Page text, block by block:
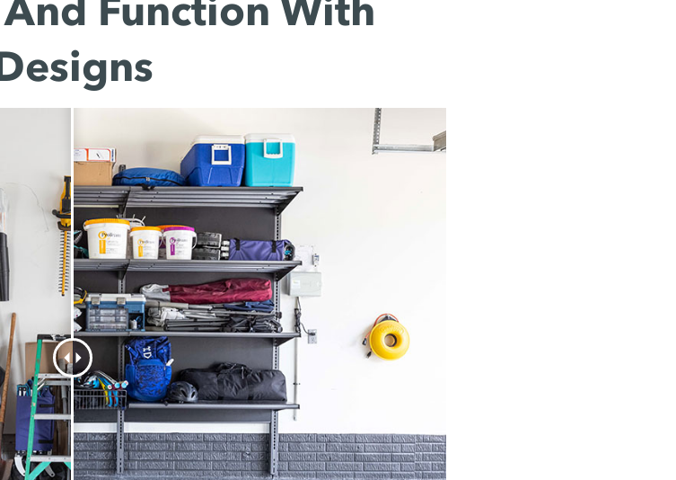
Function With